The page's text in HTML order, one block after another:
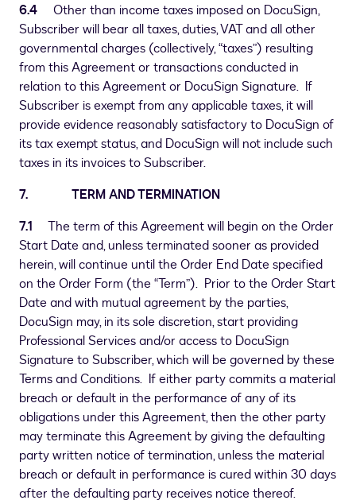
6.4 Other than income taxes imposed on DocuSign,
Subscriber will bear all taxes, duties, VAT and all other
governmental charges (collectively, “taxes”) resulting
from this Agreement or transactions conducted in
relation to this Agreement or DocuSign Signature. If
Subscriber is exempt from any applicable taxes, it will
provide evidence reasonably satisfactory to DocuSign of
its tax exempt status, and DocuSign will not include such
taxes in its invoices to Subscriber.
7. TERM AND TERMINATION
7.1 The term of this Agreement will begin on the Order
Start Date and, unless terminated sooner as provided
herein, will continue until the Order End Date specified
on the Order Form (the “Term”). Prior to the Order Start
Date and with mutual agreement by the parties,
DocuSign may, in its sole discretion, start providing
Professional Services and/or access to DocuSign
Signature to Subscriber, which will be governed by these
Terms and Conditions. If either party commits a material
breach or default in the performance of any of its
obligations under this Agreement, then the other party
may terminate this Agreement by giving the defaulting
party written notice of termination, unless the material
breach or default in performance is cured within 30 days
after the defaulting party receives notice thereof.